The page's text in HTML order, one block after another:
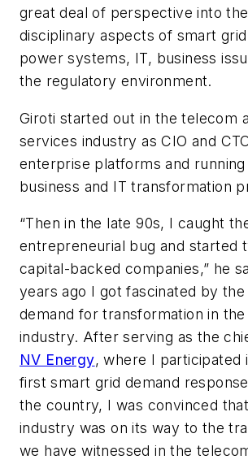
great deal of perspective into
disciplinary aspects of smart
power systems, IT, business
the regulatory environment.
Giroti started out in the telecom
services industry as CIO and
enterprise platforms and running
business and IT transformation
“Then in the late 90s, I caught
entrepreneurial bug and started
capital-backed companies,” he
years ago I got fascinated by
demand for transformation in
industry. After serving as the
NV Energy, where I participated
first smart grid demand
the country, I was convinced
industry was on its way to the
we have witnessed in the